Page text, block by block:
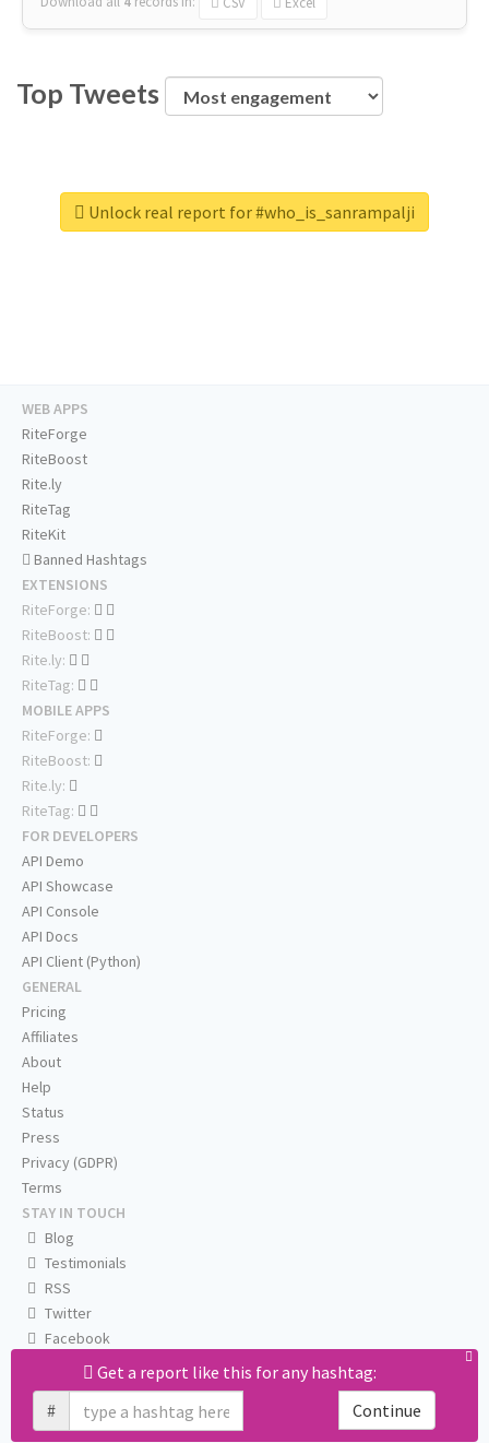
Top Tweets
Unlock real report for #who_is_sanrampalji
Get a report like this for any hashtag:
#
Continue
WEB APPS
RiteForge
RiteBoost
Rite.ly
RiteTag
RiteKit
Banned Hashtags
EXTENSIONS
RiteForge:
RiteBoost:
Rite.ly:
RiteTag:
MOBILE APPS
RiteForge:
RiteBoost:
Rite.ly:
RiteTag:
FOR DEVELOPERS
API Demo
API Showcase
API Console
API Docs
API Client (Python)
GENERAL
Pricing
Affiliates
About
Help
Status
Press
Privacy (GDPR)
Terms
STAY IN TOUCH
Blog
Testimonials
RSS
Twitter
Facebook
Email us